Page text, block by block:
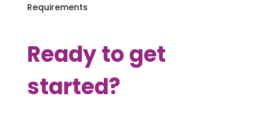
Requirements
Ready to get
started?